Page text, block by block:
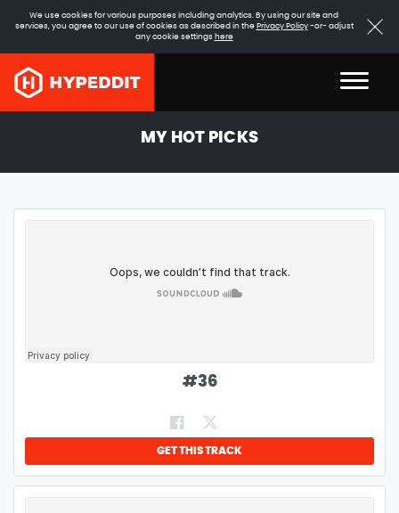
We use cookies for various purposes including analytics. By using our site and
services, you agree to our use of cookies as described in the Privacy Policy-or- adjust
any cookie settings here
MY HOT PICKS
#36
GET THIS TRACK